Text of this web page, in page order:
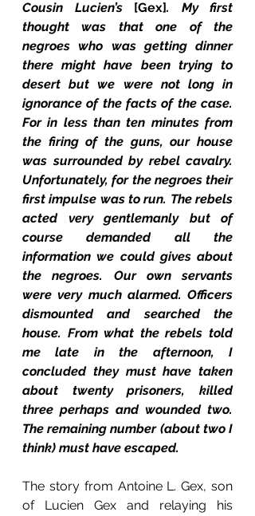
Cousin Lucien’s [Gex]. My first
thought was that one of the
negroes who was getting dinner
there might have been trying to
desert but we were not long in
ignorance of the facts of the case.
For in less than ten minutes from
the firing of the guns, our house
was surrounded by rebel cavalry.
Unfortunately, for the negroes their
first impulse was to run. The rebels
acted very gentlemanly but of
course demanded all the
information we could gives about
the negroes. Our own servants
were very much alarmed. Officers
dismounted and searched the
house. From what the rebels told
me late in the afternoon, I
concluded they must have taken
about twenty prisoners, killed
three perhaps and wounded two.
The remaining number (about two I
think) must have escaped.
The story from Antoine L. Gex, son
of Lucien Gex and relaying his